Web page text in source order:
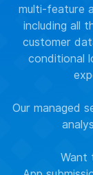
multi-feature
including all
customer
conditional
Our managed
Want